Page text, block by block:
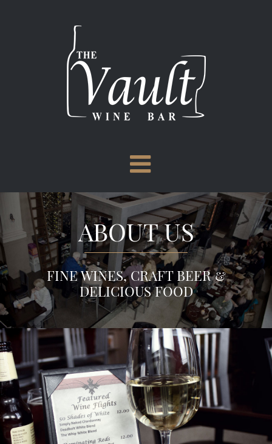
ABOUT US
FINE WINES, CRAFT BEER &
DELICIOUS FOOD